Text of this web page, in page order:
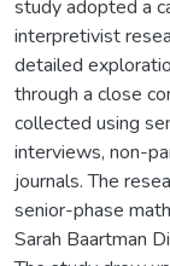
study adopted a
interpretivist
detailed
through a close
collected using
interviews, non-
journals. The
senior-phase
Sarah Baartman